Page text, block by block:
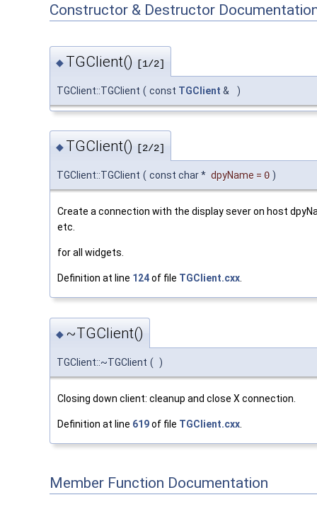
Constructor & Destructor
◆ TGClient() [1/2]
TGClient::TGClient ( const TGClient & )
◆ TGClient() [2/2]
TGClient::TGClient ( const char * dpyName = 0 )
Create a connection with the display sever on host
etc.
for all widgets.
Definition at line 124of file TGClient.cxx
◆ ~TGClient()
TGClient::~TGClient ( )
Closing down client: cleanup and close X connection.
Definition at line 619of file TGClient.cxx
Member Function Documentation